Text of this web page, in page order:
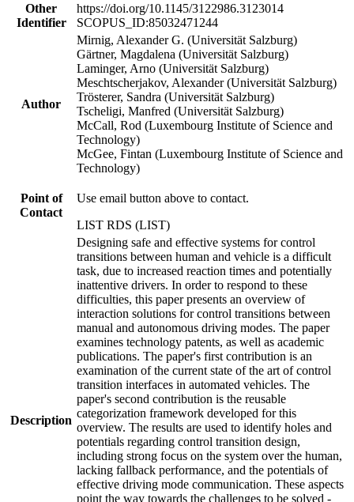
Other
Identifier
https://doi.org/10.1145/3122986.3123014
SCOPUS_ID:85032471244
Author
Mirnig, Alexander G. (Universität Salzburg)
Gärtner, Magdalena (Universität Salzburg)
Laminger, Arno (Universität Salzburg)
Meschtscherjakov, Alexander (Universität Salzburg)
Trösterer, Sandra (Universität Salzburg)
Tscheligi, Manfred (Universität Salzburg)
McCall, Rod (Luxembourg Institute of Science and
Technology)
McGee, Fintan (Luxembourg Institute of Science and
Technology)
Point of
Contact
Use email button above to contact.
LIST RDS (LIST)
Description
Designing safe and effective systems for control
transitions between human and vehicle is a difficult
task, due to increased reaction times and potentially
inattentive drivers. In order to respond to these
difficulties, this paper presents an overview of
interaction solutions for control transitions between
manual and autonomous driving modes. The paper
examines technology patents, as well as academic
publications. The paper's first contribution is an
examination of the current state of the art of control
transition interfaces in automated vehicles. The
paper's second contribution is the reusable
categorization framework developed for this
overview. The results are used to identify holes and
potentials regarding control transition design,
including strong focus on the system over the human,
lacking fallback performance, and the potentials of
effective driving mode communication. These aspects
point the way towards the challenges to be solved -